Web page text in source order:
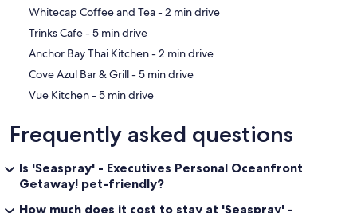
‪Whitecap Coffee and Tea - ‬2 min drive
‪Trinks Cafe - ‬5 min drive
‪Anchor Bay Thai Kitchen - ‬2 min drive
‪Cove Azul Bar & Grill - ‬5 min drive
‪Vue Kitchen - ‬5 min drive
Frequently asked questions
Is 'Seaspray' - Executives Personal Oceanfront
Getaway! pet-friendly?
How much does it cost to stay at 'Seaspray' -